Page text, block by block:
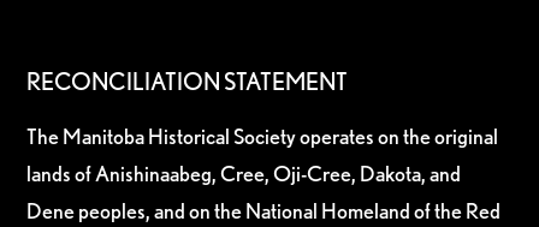
RECONCILIATION STATEMENT
The Manitoba Historical Society operates on the original
lands of Anishinaabeg, Cree, Oji-Cree, Dakota, and
Dene peoples, and on the National Homeland of the Red